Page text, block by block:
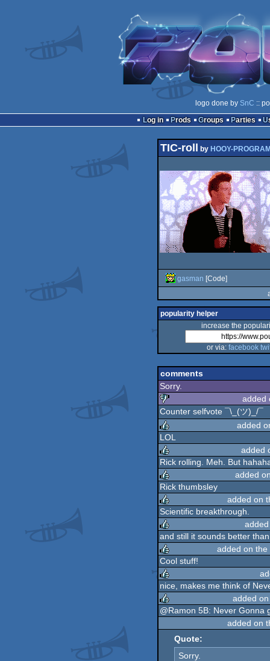
logo done by SnC ::
Log in
Prods Groups Parties
TIC-roll by HOOY-
gasman [Code]
popularity helper
increase the
or via: facebook
comments
Sorry.
sucks
added
Counter selfvote ¯\_(ツ)_/¯
rulez
added
LOL
rulez
added
Rick rolling. Meh. But
rulez
added
Rick thumbsley
rulez
added on
Scientific breakthrough.
rulez
and still it sounds better
rulez
added on the
Cool stuff!
rulez
nice, makes me think of
added
@Ramon 5B: Never Gonna
added on
Quote:
Sorry.